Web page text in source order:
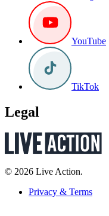
YouTube
TikTok
Legal
© 2026 Live Action.
Privacy & Terms